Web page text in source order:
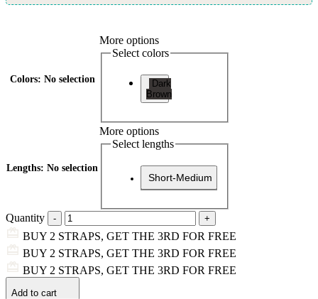
Colors: No selection
More options
Select colors
Dark
Brown
Lengths: No selection
More options
Select lengths
Short-Medium
Quantity
BUY 2 STRAPS, GET THE 3RD FOR FREE
BUY 2 STRAPS, GET THE 3RD FOR FREE
BUY 2 STRAPS, GET THE 3RD FOR FREE
Add to cart